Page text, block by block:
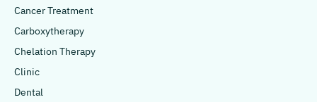
Cancer Treatment
Carboxytherapy
Chelation Therapy
Clinic
Dental